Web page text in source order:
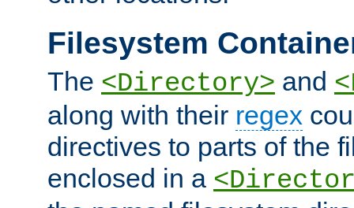
Filesystem
The <Directory> and
along with their regex
directives to parts of the
enclosed in a